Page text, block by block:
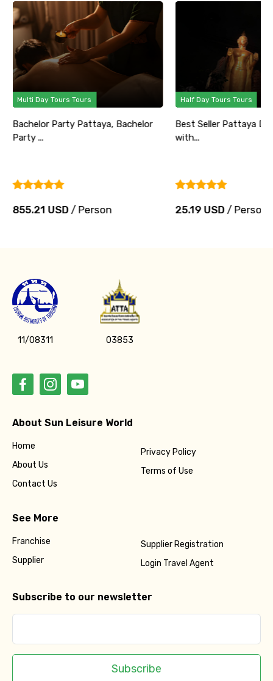
Multi Day Tours Tours
Bachelor Party Pattaya, Bachelor
Party ...
855.21 USD/ Person
Half Day Tours Tours
Best Seller Pattaya
with...
25.19 USD/ Person
11/08311 03853
About Sun Leisure World
Home
About Us
Contact Us
Privacy Policy
Terms of Use
See More
Franchise
Supplier
Supplier Registration
Login Travel Agent
Subscribe to our newsletter
Subscribe